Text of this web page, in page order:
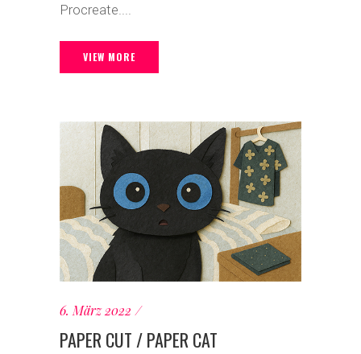
Procreate....
VIEW MORE
6. März 2022
PAPER CUT / PAPER CAT